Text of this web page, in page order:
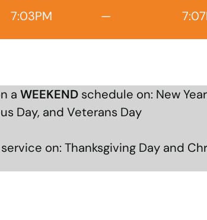
7:03PM —
a WEEKEND schedule on: New
Day, and Veterans Day
service on: Thanksgiving Day and